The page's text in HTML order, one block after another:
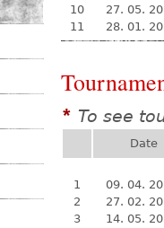
10
27. 05.
11
28. 01.
* To see
Date
1
09. 04.
2
27. 02.
3
14. 05.